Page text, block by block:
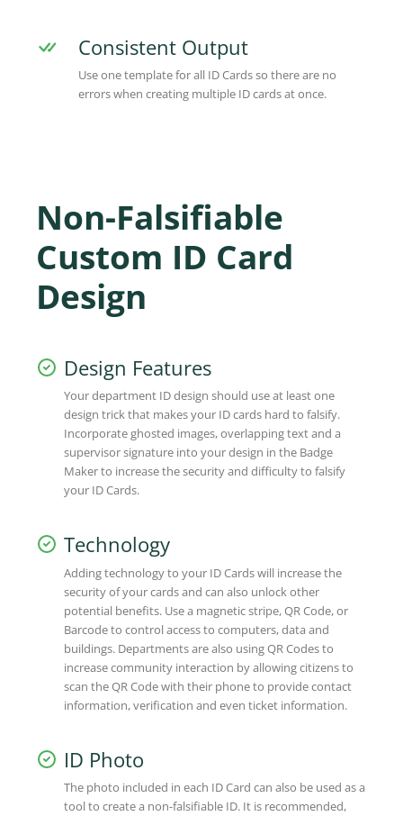
Consistent Output
Use one template for all ID Cards so there are no
errors when creating multiple ID cards at once.
Non-Falsifiable
Custom ID Card
Design
Design Features
Your department ID design should use at least one
design trick that makes your ID cards hard to falsify.
Incorporate ghosted images, overlapping text and a
supervisor signature into your design in the Badge
Maker to increase the security and difficulty to falsify
your ID Cards.
Technology
Adding technology to your ID Cards will increase the
security of your cards and can also unlock other
potential benefits. Use a magnetic stripe, QR Code, or
Barcode to control access to computers, data and
buildings. Departments are also using QR Codes to
increase community interaction by allowing citizens to
scan the QR Code with their phone to provide contact
information, verification and even ticket information.
ID Photo
The photo included in each ID Card can also be used as a
tool to create a non-falsifiable ID. It is recommended,